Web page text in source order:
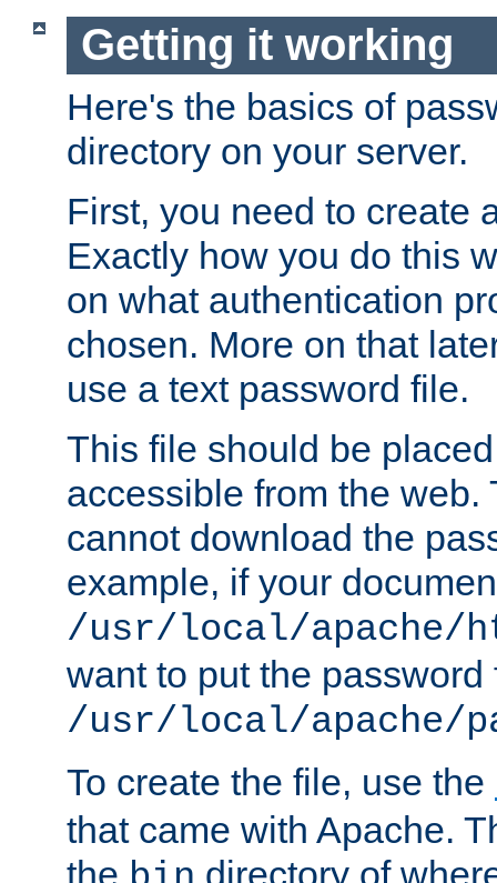
Getting it working
Here's the basics of
directory on your server.
First, you need to create
Exactly how you do this
on what authentication
chosen. More on that
use a text password file.
This file should be
accessible from the web.
cannot download the
example, if your
/usr/local/apache/
want to put the password
/usr/local/apache/
To create the file, use the
that came with Apache.
the
directory of